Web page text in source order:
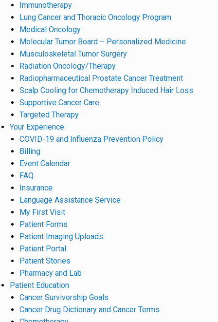
Immunotherapy
Lung Cancer and Thoracic Oncology Program
Medical Oncology
Molecular Tumor Board – Personalized Medicine
Musculoskeletal Tumor Surgery
Radiation Oncology/Therapy
Radiopharmaceutical Prostate Cancer Treatment
Scalp Cooling for Chemotherapy Induced Hair Loss
Supportive Cancer Care
Targeted Therapy
Your Experience
COVID-19 and Influenza Prevention Policy
Billing
Event Calendar
FAQ
Insurance
Language Assistance Service
My First Visit
Patient Forms
Patient Imaging Uploads
Patient Portal
Patient Stories
Pharmacy and Lab
Patient Education
Cancer Survivorship Goals
Cancer Drug Dictionary and Cancer Terms